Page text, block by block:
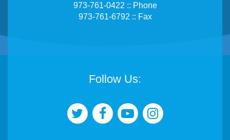
973-761-0422 :: Phone
973-761-6792 :: Fax
Follow Us: